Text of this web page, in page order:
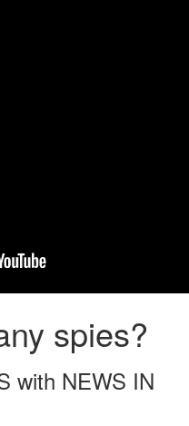
spies?
with NEWS IN